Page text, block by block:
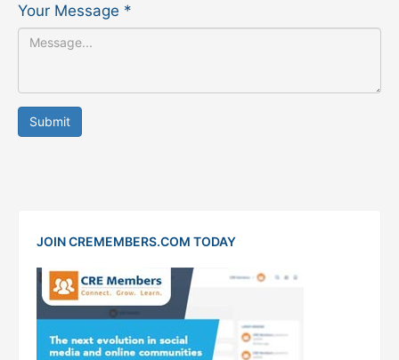
Your Message *
Submit
JOIN CREMEMBERS.COM TODAY